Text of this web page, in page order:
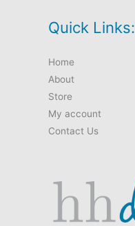
Quick Links:
Home
About
Store
My account
Contact Us